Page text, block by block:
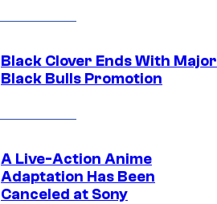
Black Clover Ends With Major
Black Bulls Promotion
A Live-Action Anime
Adaptation Has Been
Canceled at Sony